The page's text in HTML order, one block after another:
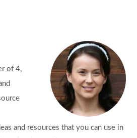
of 4,
and resources that you can use in